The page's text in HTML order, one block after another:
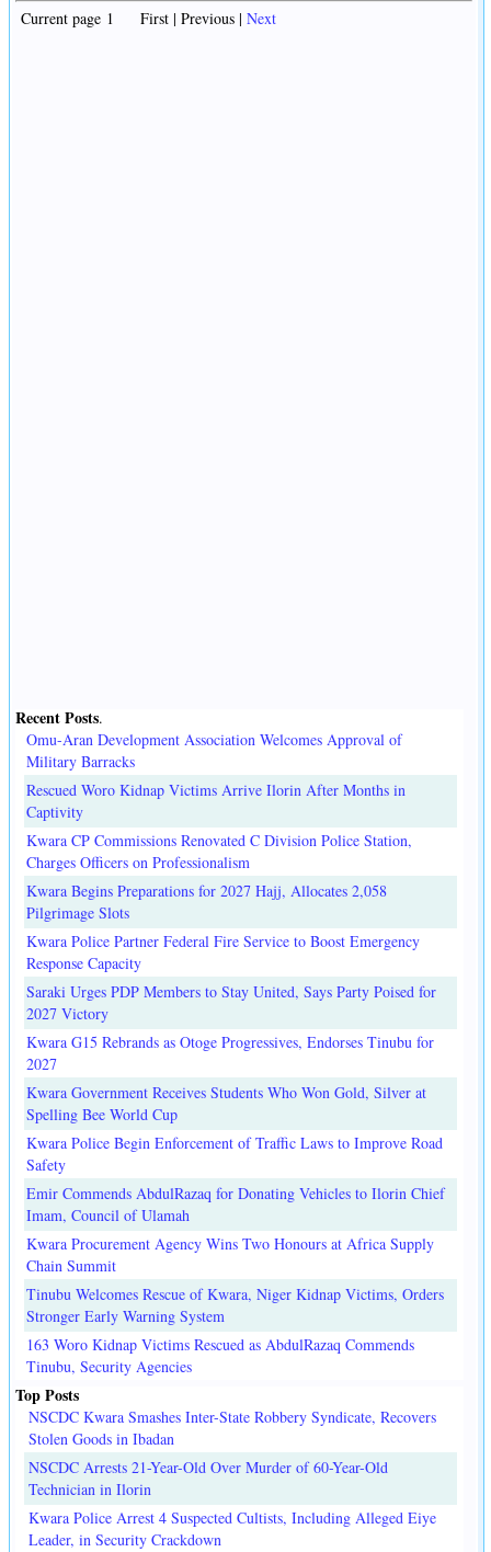
Current page 1 First | Previous | Next
Recent Posts.
Omu-Aran Development Association Welcomes Approval of
Military Barracks
Rescued Woro Kidnap Victims Arrive Ilorin After Months in
Captivity
Kwara CP Commissions Renovated C Division Police Station,
Charges Officers on Professionalism
Kwara Begins Preparations for 2027 Hajj, Allocates 2,058
Pilgrimage Slots
Kwara Police Partner Federal Fire Service to Boost Emergency
Response Capacity
Saraki Urges PDP Members to Stay United, Says Party Poised for
2027 Victory
Kwara G15 Rebrands as Otoge Progressives, Endorses Tinubu for
2027
Kwara Government Receives Students Who Won Gold, Silver at
Spelling Bee World Cup
Kwara Police Begin Enforcement of Traffic Laws to Improve Road
Safety
Emir Commends AbdulRazaq for Donating Vehicles to Ilorin Chief
Imam, Council of Ulamah
Kwara Procurement Agency Wins Two Honours at Africa Supply
Chain Summit
Tinubu Welcomes Rescue of Kwara, Niger Kidnap Victims, Orders
Stronger Early Warning System
163 Woro Kidnap Victims Rescued as AbdulRazaq Commends
Tinubu, Security Agencies
Top Posts
NSCDC Kwara Smashes Inter-State Robbery Syndicate, Recovers
Stolen Goods in Ibadan
NSCDC Arrests 21-Year-Old Over Murder of 60-Year-Old
Technician in Ilorin
Kwara Police Arrest 4 Suspected Cultists, Including Alleged Eiye
Leader, in Security Crackdown